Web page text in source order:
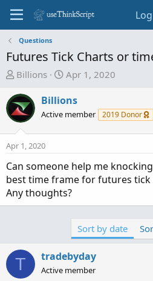
Questions
Futures Tick Charts or
T
r
e
a
s
t
a
r
t
Billions
S
a
r
d
t
e
Apr 1, 2020
Billions
Active member 2019 Donor
Apr 1, 2020
Can someone help me
best time frame for futures tick
Any thoughts?
Sort by date
T tradebyday
Active member